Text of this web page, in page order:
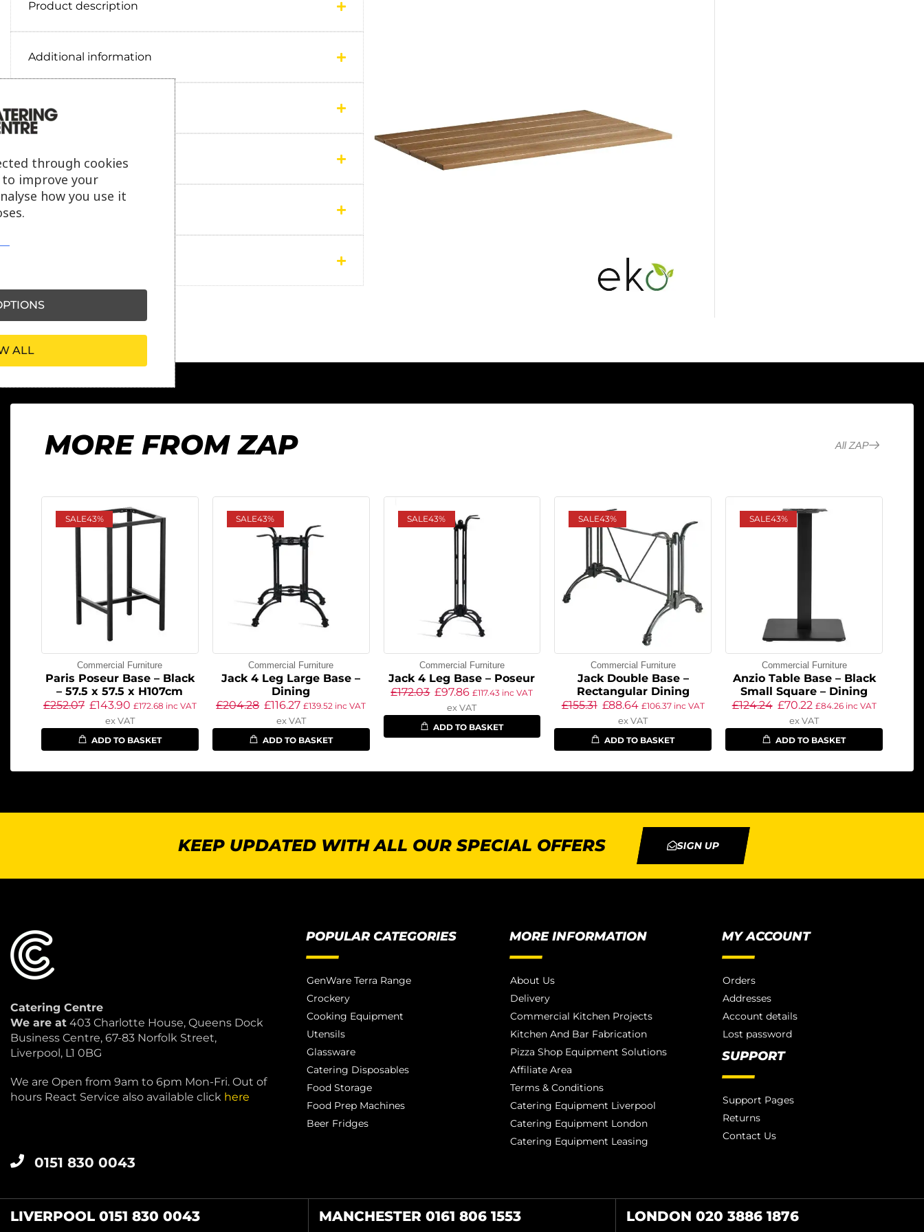
Product description
Additional information
Delivery information
Reviews
MORE FROM ZAP All ZAP
SALE43%
Commercial Furniture
Paris Poseur Base – Black
– 57.5 x 57.5 x H107cm
£252.07 £143.90 £172.68 inc VAT
ex VAT
ADD TO BASKET
SALE43%
Commercial Furniture
Jack 4 Leg Large Base –
Dining
£204.28 £116.27 £139.52 inc VAT
ex VAT
ADD TO BASKET
SALE43%
Commercial Furniture
Jack 4 Leg Base – Poseur
£172.03 £97.86 £117.43 inc VAT
ex VAT
ADD TO BASKET
SALE43%
Commercial Furniture
Jack Double Base –
Rectangular Dining
£155.31 £88.64 £106.37inc VAT
ex VAT
ADD TO BASKET
SALE43%
Commercial Furniture
Anzio Table Base – Black
Small Square – Dining
£124.24 £70.22 £84.26inc VAT
ex VAT
ADD TO BASKET
KEEP UPDATED WITH ALL OUR SPECIAL OFFERS SIGN UP
Catering Centre
We are at 403 Charlotte House, Queens Dock
Business Centre, 67-83 Norfolk Street,
Liverpool, L1 0BG
We are Open from 9am to 6pm Mon-Fri. Out of
hours React Service also available click here
0151 830 0043
POPULAR CATEGORIES
GenWare Terra Range
Crockery
Cooking Equipment
Utensils
Glassware
Catering Disposables
Food Storage
Food Prep Machines
Beer Fridges
MORE INFORMATION
About Us
Delivery
Commercial Kitchen Projects
Kitchen And Bar Fabrication
Pizza Shop Equipment Solutions
Affiliate Area
Terms & Conditions
Catering Equipment Liverpool
Catering Equipment London
Catering Equipment Leasing
MY ACCOUNT
Orders
Addresses
Account details
Lost password
SUPPORT
Support Pages
Returns
Contact Us
LIVERPOOL 0151 830 0043 MANCHESTER 0161 806 1553 LONDON 020 3886 1876
through cookies
improve your
how you use it
ALL